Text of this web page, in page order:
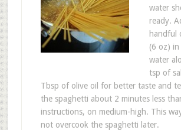
water
ready.
handful
(6 oz)
water
tsp of
Tbsp of olive oil for better taste and
the spaghetti about 2 minutes less
instructions, on medium-high. This
not overcook the spaghetti later.